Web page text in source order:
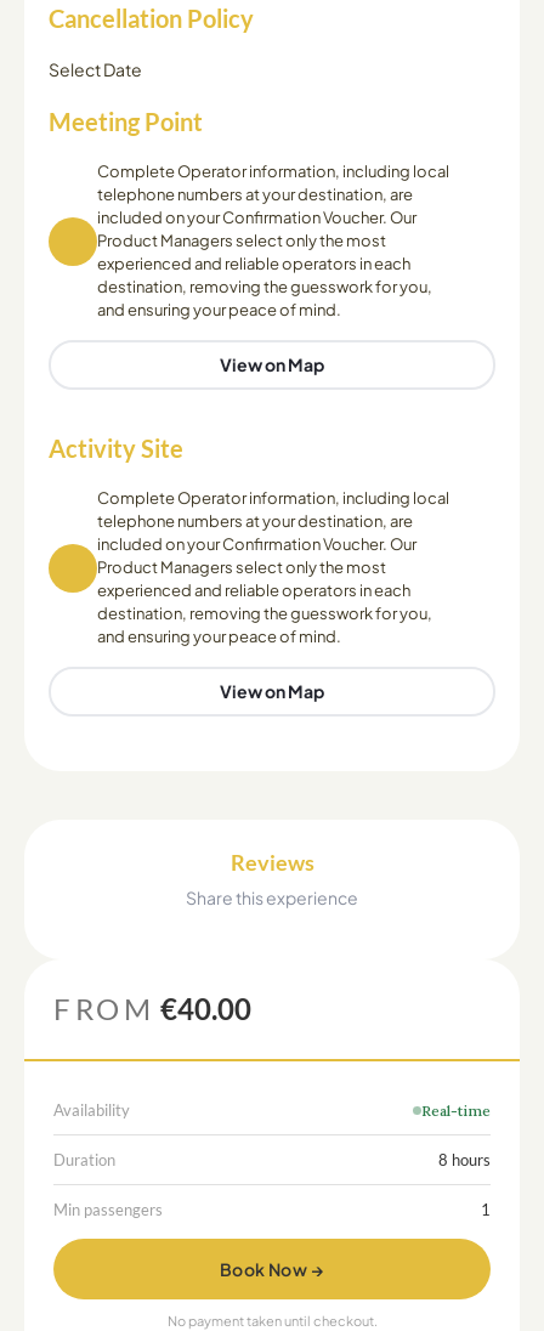
Cancellation Policy
Select Date
Meeting Point
Complete Operator information, including local
telephone numbers at your destination, are
included on your Confirmation Voucher. Our
Product Managers select only the most
experienced and reliable operators in each
destination, removing the guesswork for you,
and ensuring your peace of mind.
View on Map
Activity Site
Complete Operator information, including local
telephone numbers at your destination, are
included on your Confirmation Voucher. Our
Product Managers select only the most
experienced and reliable operators in each
destination, removing the guesswork for you,
and ensuring your peace of mind.
View on Map
Reviews
Share this experience
FROM €40.00
Availability Real-time
Duration 8 hours
Min passengers 1
Book Now →
No payment taken until checkout.